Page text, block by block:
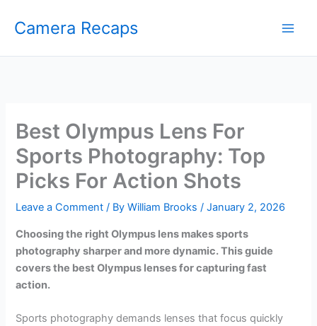
Camera Recaps
Best Olympus Lens For
Sports Photography: Top
Picks For Action Shots
Leave a Comment / ByWilliam Brooks/January 2, 2026
Choosing the right Olympus lens makes sports
photography sharper and more dynamic. This guide
covers the best Olympus lenses for capturing fast
action.
Sports photography demands lenses that focus quickly